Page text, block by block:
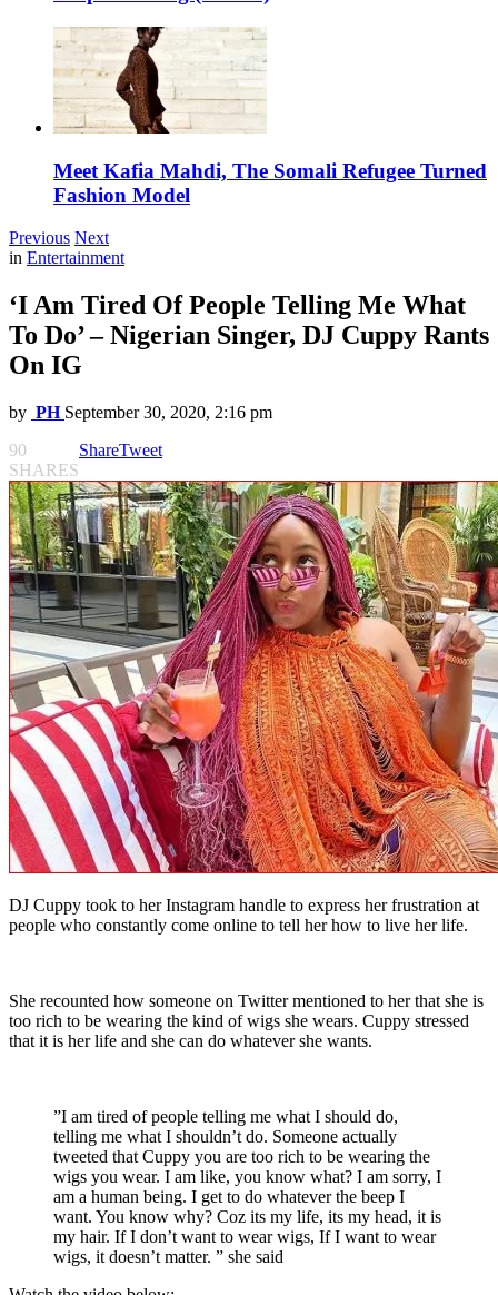
Meet Kafia Mahdi, The Somali Refugee Turned
Fashion Model
Previous Next
in Entertainment
‘I Am Tired Of People Telling Me What
To Do’ – Nigerian Singer, DJ Cuppy Rants
On IG
by PH September 30, 2020, 2:16 pm
90
SHARES
ShareTweet
DJ Cuppy took to her Instagram handle to express her frustration at
people who constantly come online to tell her how to live her life.
She recounted how someone on Twitter mentioned to her that she is
too rich to be wearing the kind of wigs she wears. Cuppy stressed
that it is her life and she can do whatever she wants.
”I am tired of people telling me what I should do,
telling me what I shouldn’t do. Someone actually
tweeted that Cuppy you are too rich to be wearing the
wigs you wear. I am like, you know what? I am sorry, I
am a human being. I get to do whatever the beep I
want. You know why? Coz its my life, its my head, it is
my hair. If I don’t want to wear wigs, If I want to wear
wigs, it doesn’t matter. ” she said